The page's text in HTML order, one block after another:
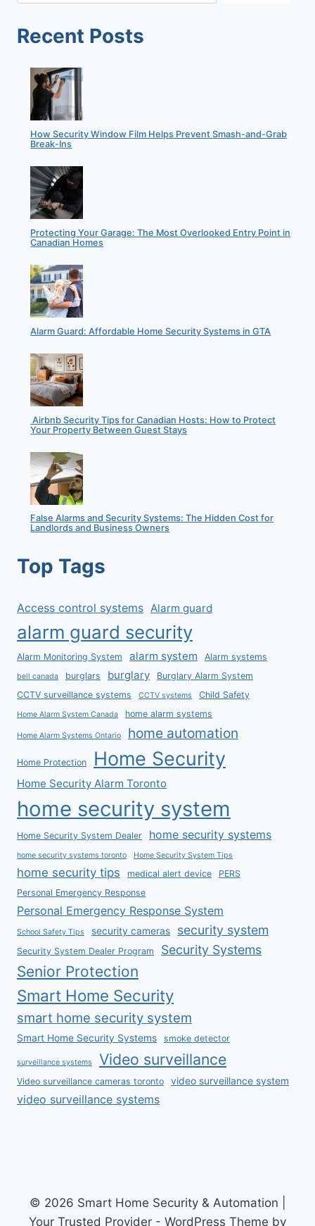
BENEFITS
OF
Recent Posts
How Security Window Film Helps Prevent Smash-and-Grab
Break-Ins
Protecting Your Garage: The Most Overlooked Entry Point in
Canadian Homes
Alarm Guard: Affordable Home Security Systems in GTA
Airbnb Security Tips for Canadian Hosts: How to Protect
Your Property Between Guest Stays
False Alarms and Security Systems: The Hidden Cost for
Landlords and Business Owners
Top Tags
Access control systems Alarm guard
alarm guard security
Alarm Monitoring System alarm system Alarm systems
bell canada burglars burglary
Burglary Alarm System
CCTV surveillance systems
CCTV systems Child Safety
Home Alarm System Canada home alarm systems
Home Alarm Systems Ontario home automation
Home Protection Home Security
Home Security Alarm Toronto
home security system
Home Security System Dealer home security systems
home security systems toronto Home Security System Tips
home security tips medical alert device
PERS
Personal Emergency Response
Personal Emergency Response System
School Safety Tips security cameras security system
Security System Dealer Program Security Systems
Senior Protection
Smart Home Security
smart home security system
Smart Home Security Systems smoke detector
surveillance systems Video surveillance
Video surveillance cameras toronto video surveillance system
video surveillance systems
© 2026 Smart Home Security & Automation |
Your Trusted Provider - WordPress Theme by